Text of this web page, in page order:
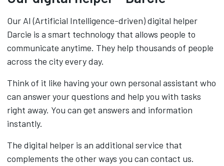
Our AI (Artificial Intelligence-driven) digital helper
Darcie is a smart technology that allows people to
communicate anytime. They help thousands of people
across the city every day.
Think of it like having your own personal assistant who
can answer your questions and help you with tasks
right away. You can get answers and information
instantly.
The digital helper is an additional service that
complements the other ways you can contact us.